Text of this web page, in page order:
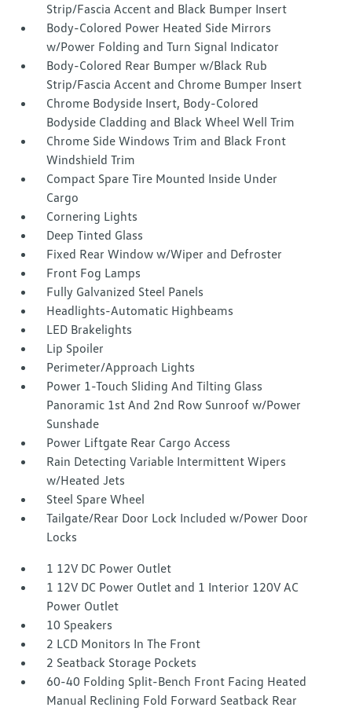
Strip/Fascia Accent and Black Bumper Insert
Body-Colored Power Heated Side Mirrors
w/Power Folding and Turn Signal Indicator
Body-Colored Rear Bumper w/Black Rub
Strip/Fascia Accent and Chrome Bumper Insert
Chrome Bodyside Insert, Body-Colored
Bodyside Cladding and Black Wheel Well Trim
Chrome Side Windows Trim and Black Front
Windshield Trim
Compact Spare Tire Mounted Inside Under
Cargo
Cornering Lights
Deep Tinted Glass
Fixed Rear Window w/Wiper and Defroster
Front Fog Lamps
Fully Galvanized Steel Panels
Headlights-Automatic Highbeams
LED Brakelights
Lip Spoiler
Perimeter/Approach Lights
Power 1-Touch Sliding And Tilting Glass
Panoramic 1st And 2nd Row Sunroof w/Power
Sunshade
Power Liftgate Rear Cargo Access
Rain Detecting Variable Intermittent Wipers
w/Heated Jets
Steel Spare Wheel
Tailgate/Rear Door Lock Included w/Power Door
Locks
1 12V DC Power Outlet
1 12V DC Power Outlet and 1 Interior 120V AC
Power Outlet
10 Speakers
2 LCD Monitors In The Front
2 Seatback Storage Pockets
60-40 Folding Split-Bench Front Facing Heated
Manual Reclining Fold Forward Seatback Rear